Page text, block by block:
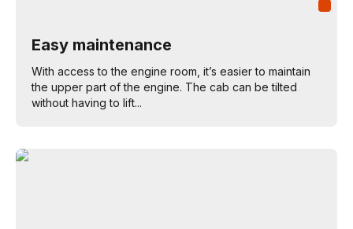
Easy maintenance
With access to the engine room, it’s easier to maintain
the upper part of the engine. The cab can be tilted
without having to lift...